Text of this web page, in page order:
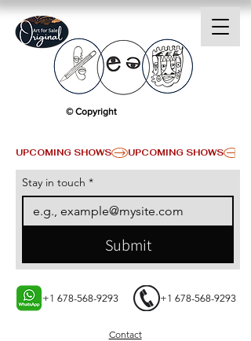
Contact
+1 678-568-9293 +1 678-568-9293
UPCOMING SHOWS
© Copyright
Stay in touch *
Submit